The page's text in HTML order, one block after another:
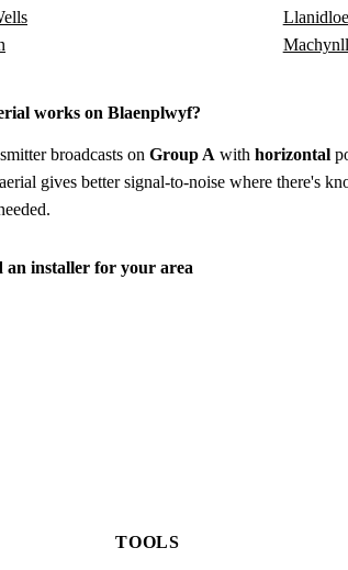
works on Blaenplwyf?
broadcasts on Group A with horizontal
gives better signal-to-noise where there's
an installer for your area
TOOLS